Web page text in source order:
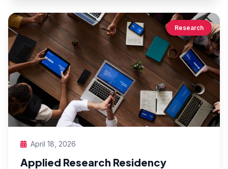
Research
April 18, 2026
Applied Research Residency